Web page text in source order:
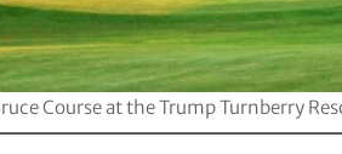
Course at the Trump Turnberry